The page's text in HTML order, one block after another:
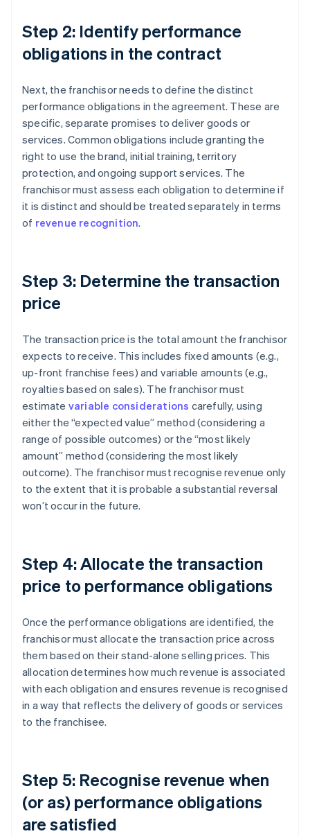
Step 2: Identify performance
obligations in the contract
Next, the franchisor needs to define the distinct
performance obligations in the agreement. These are
specific, separate promises to deliver goods or
services. Common obligations include granting the
right to use the brand, initial training, territory
protection, and ongoing support services. The
franchisor must assess each obligation to determine if
it is distinct and should be treated separately in terms
of revenue recognition.
Step 3: Determine the transaction
price
The transaction price is the total amount the franchisor
expects to receive. This includes fixed amounts (e.g.,
up-front franchise fees) and variable amounts (e.g.,
royalties based on sales). The franchisor must
estimate variable considerations carefully, using
either the “expected value” method (considering a
range of possible outcomes) or the “most likely
amount” method (considering the most likely
outcome). The franchisor must recognise revenue only
to the extent that it is probable a substantial reversal
won’t occur in the future.
Step 4: Allocate the transaction
price to performance obligations
Once the performance obligations are identified, the
franchisor must allocate the transaction price across
them based on their stand-alone selling prices. This
allocation determines how much revenue is associated
with each obligation and ensures revenue is recognised
in a way that reflects the delivery of goods or services
to the franchisee.
Step 5: Recognise revenue when
(or as) performance obligations
are satisfied